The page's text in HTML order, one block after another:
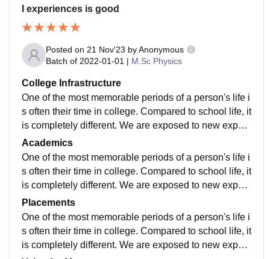
I experiences is good
Posted on 21 Nov'23 byAnonymous
Batch of 2022-01-01 | M.Sc Physics
College Infrastructure
One of the most memorable periods of a person's life i
s often their time in college. Compared to school life, it
is completely different. We are exposed to new experi
ences and ideas during our time in college. Our schoo
ls were a secure environment where we had spent the
majority of our time growing up. The move to college i
s so abrupt that you are no longer shielded by your te
ollege life entails living it up to the fullest and having a
fun time
Academics
One of the most memorable periods of a person's life i
s often their time in college. Compared to school life, it
is completely different. We are exposed to new experi
ences and ideas during our time in college. Our schoo
ls were a secure environment where we had spent the
majority of our time growing up. The move to college i
s so abrupt that you are no longer shielded by your te
Placements
One of the most memorable periods of a person's life i
s often their time in college. Compared to school life, it
is completely different. We are exposed to new experi